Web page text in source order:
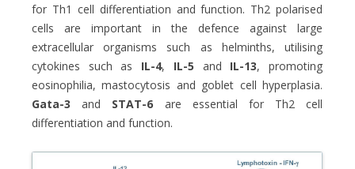
for Th1 cell differentiation and function. Th2 polarised
cells are important in the defence against large
extracellular organisms such as helminths, utilising
cytokines such as IL-4, IL-5 and IL-13, promoting
eosinophilia, mastocytosis and goblet cell hyperplasia.
Gata-3 and STAT-6 are essential for Th2 cell
differentiation and function.